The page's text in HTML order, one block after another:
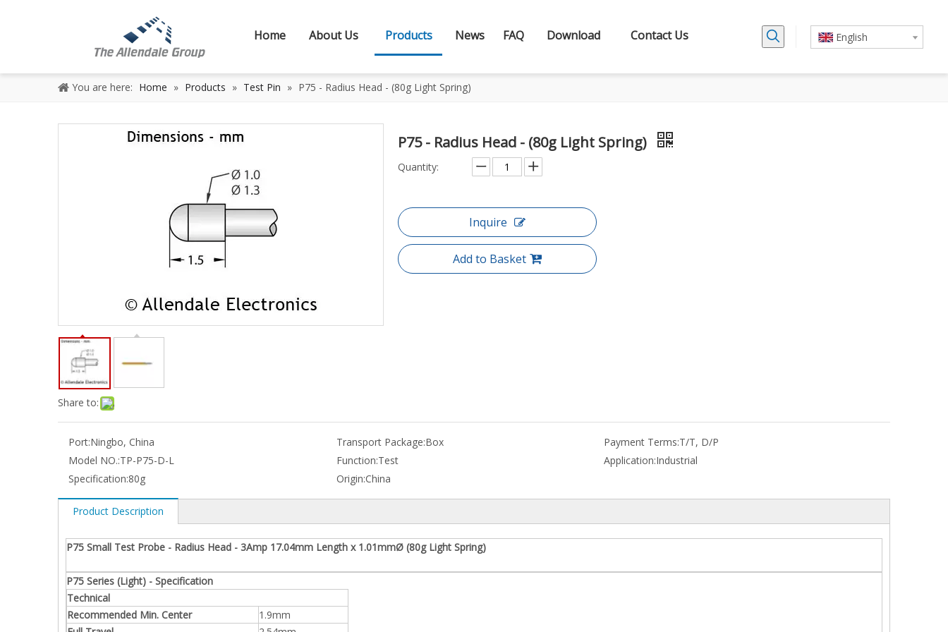
Home About Us Products News FAQ Download Contact Us English
You are here: Home » Products » Test Pin » P75 - Radius Head - (80g Light Spring)
Share to:
P75 - Radius Head - (80g Light Spring)
Quantity:
Inquire
Add to Basket
Port:Ningbo, China Transport Package:Box Payment Terms:T/T, D/P
Model NO.:TP-P75-D-L Function:Test Application:Industrial
Specification:80g Origin:China
Product Description
P75 Small Test Probe - Radius Head - 3Amp 17.04mm Length x 1.01mmØ (80g Light Spring)
P75 Series (Light) - Specification
Technical
Recommended Min. Center
1.9mm